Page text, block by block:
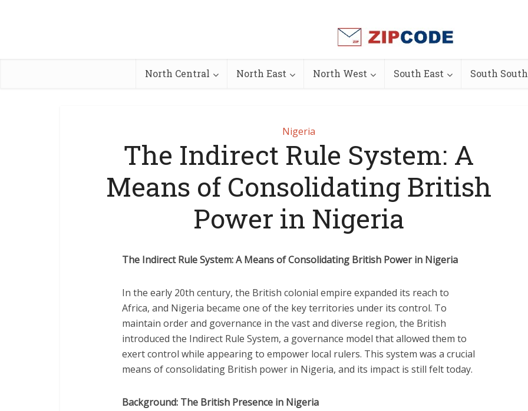
North Central North East North West South East South South
Nigeria
The Indirect Rule System: A
Means of Consolidating British
Power in Nigeria
The Indirect Rule System: A Means of Consolidating British Power in Nigeria
In the early 20th century, the British colonial empire expanded its reach to
Africa, and Nigeria became one of the key territories under its control. To
maintain order and governance in the vast and diverse region, the British
introduced the Indirect Rule System, a governance model that allowed them to
exert control while appearing to empower local rulers. This system was a crucial
means of consolidating British power in Nigeria, and its impact is still felt today.
Background: The British Presence in Nigeria